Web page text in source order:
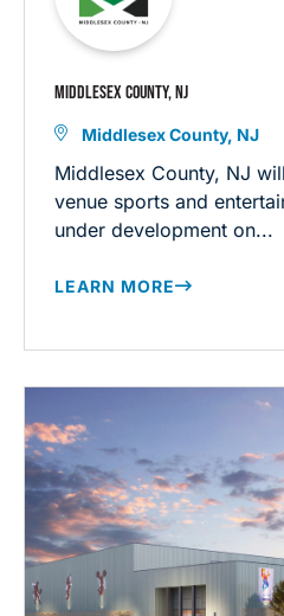
MIDDLESEX COUNTY, NJ
Middlesex County, NJ
Middlesex County, NJ
venue sports and
under development on...
LEARN MORE